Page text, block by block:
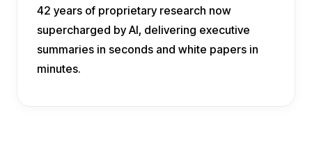
42 years of proprietary research now
supercharged by AI, delivering executive
summaries in seconds and white papers in
minutes.